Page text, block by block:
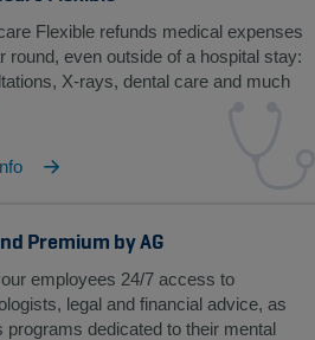
Flexible refunds medical expenses
round, even outside of a hospital stay:
X-rays, dental care and much
Premium by AG
employees 24/7 access to
legal and financial advice, as
programs dedicated to their mental